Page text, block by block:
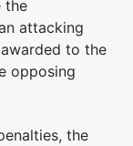
the
attacking
to the
opposing
the